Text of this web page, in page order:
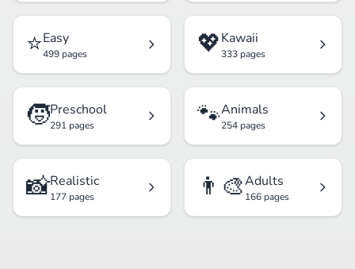
⭐Easy
499 pages 💖Kawaii
333 pages
🧒Preschool
291 pages 🐾Animals
254 pages
📸Realistic
177 pages 👨‍🎨Adults
166 pages